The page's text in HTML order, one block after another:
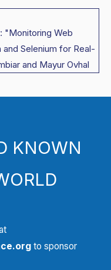
"Monitoring Web
Selenium for Real-
and Mayur Ovhal
KNOWN
to sponsor